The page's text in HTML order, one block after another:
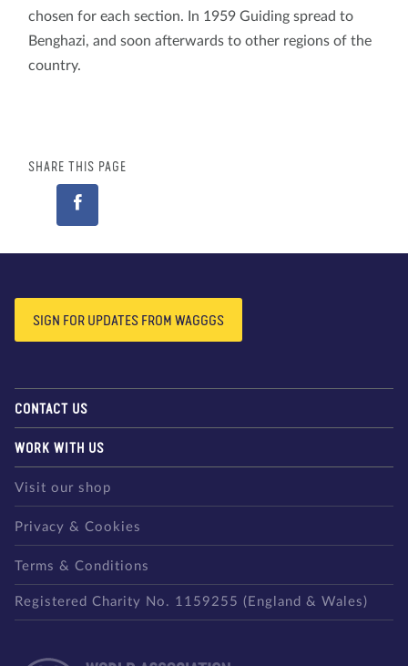
chosen for each section. In 1959 Guiding spread to
Benghazi, and soon afterwards to other regions of the
country.
SHARE THIS PAGE
SIGN FOR UPDATES FROM WAGGGS
CONTACT US
WORK WITH US
Visit our shop
Privacy & Cookies
Terms & Conditions
Registered Charity No. 1159255 (England & Wales)